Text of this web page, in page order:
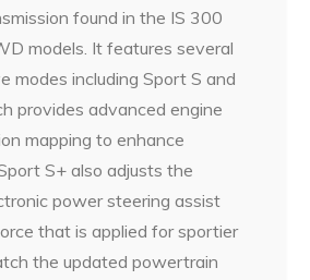
found in the IS 300
models. It features several
modes including Sport S and
provides advanced engine
mapping to enhance
S+ also adjusts the
power steering assist
that is applied for sportier
the updated powertrain